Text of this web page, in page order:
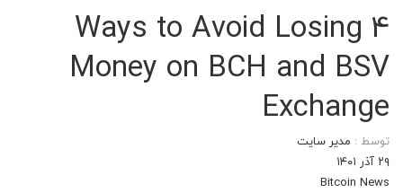
4 Ways to Avoid Losing
Money on BCH and BSV
Exchange
توسط : مدیر سایت
۲۹ آذر ۱۴۰۱
Bitcoin News